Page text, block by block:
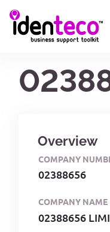
Overview
COMPANY
02388656
COMPANY NAME
02388656